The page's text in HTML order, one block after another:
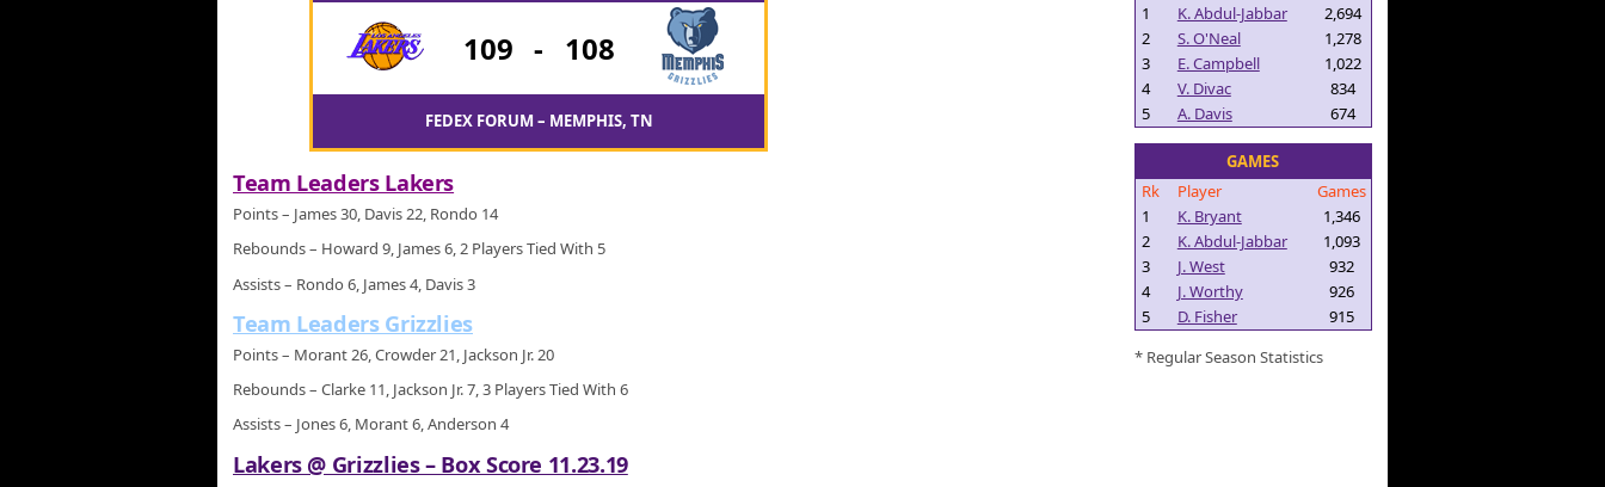
109 - 108
FEDEX FORUM – MEMPHIS, TN
Team Leaders Lakers
Points – James 30, Davis 22, Rondo 14
Rebounds – Howard 9, James 6, 2 Players Tied With 5
Assists – Rondo 6, James 4, Davis 3
Team Leaders Grizzlies
Points – Morant 26, Crowder 21, Jackson Jr. 20
Rebounds – Clarke 11, Jackson Jr. 7, 3 Players Tied With 6
Assists – Jones 6, Morant 6, Anderson 4
Lakers @ Grizzlies – Box Score 11.23.19
1
K. Abdul-Jabbar
2,694
2
S. O'Neal
1,278
3
E. Campbell
1,022
4
V. Divac
834
5
A. Davis 674
GAMES
Rk
Player
Games
1
K. Bryant
1,346
2
K. Abdul-Jabbar
1,093
3
J. West
932
4
J. Worthy
926
5
D. Fisher
915
* Regular Season Statistics